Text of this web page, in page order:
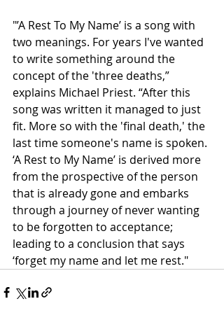
"’A Rest To My Name’ is a song with
two meanings. For years I've wanted
to write something around the
concept of the 'three deaths,”
explains Michael Priest. “After this
song was written it managed to just
fit. More so with the 'final death,' the
last time someone's name is spoken.
‘A Rest to My Name’ is derived more
from the prospective of the person
that is already gone and embarks
through a journey of never wanting
to be forgotten to acceptance;
leading to a conclusion that says
‘forget my name and let me rest."